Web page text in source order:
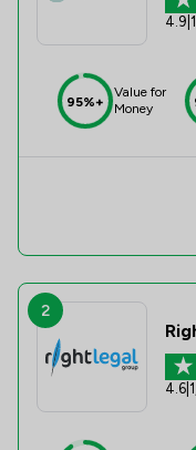
4.9
95%+
Value for
Money
2
4.6